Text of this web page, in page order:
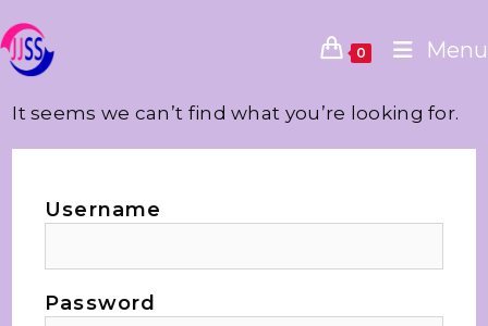
0 Menu
It seems we can’t find what you’re looking for.
Username
Password